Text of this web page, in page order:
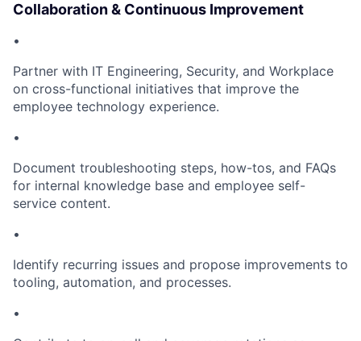
Collaboration & Continuous Improvement
•
Partner with IT Engineering, Security, and Workplace
on cross-functional initiatives that improve the
employee technology experience.
•
Document troubleshooting steps, how-tos, and FAQs
for internal knowledge base and employee self-
service content.
•
Identify recurring issues and propose improvements to
tooling, automation, and processes.
•